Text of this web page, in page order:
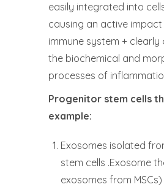
easily integrated into
causing an active
immune system +
the biochemical and
processes of
Progenitor stem cells
example:
Exosomes isolated
stem cells .Exosome
exosomes from MSCs)